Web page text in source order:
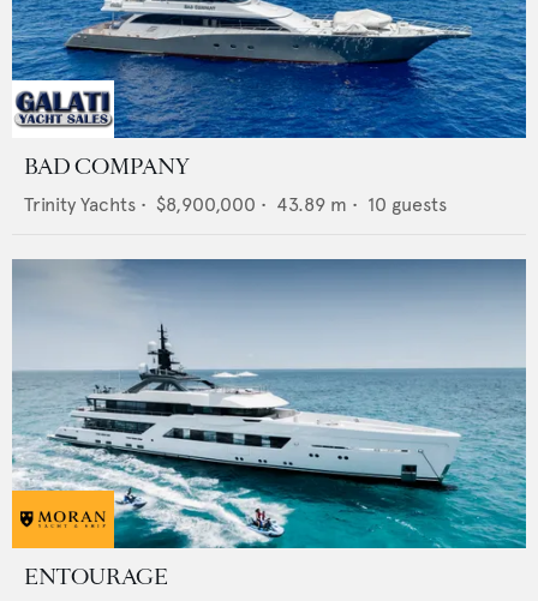
BAD COMPANY
Trinity Yachts • $8,900,000 • 43.89 m • 10 guests
ENTOURAGE